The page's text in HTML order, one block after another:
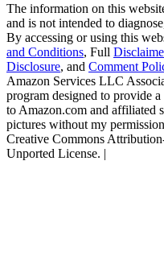
The information on this
and is not intended to
By accessing or using this
and Conditions, Full
Disclosure, and Comment
Amazon Services LLC
program designed to provide
to Amazon.com and affiliated
pictures without my
Creative Commons
Unported License. |